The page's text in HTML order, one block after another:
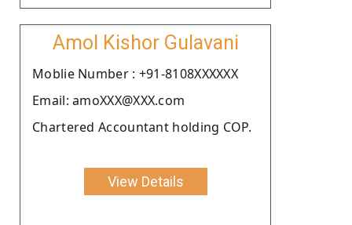
Amol Kishor Gulavani
Moblie Number : +91-8108XXXXXX
Email: amoXXX@XXX.com
Chartered Accountant holding COP.
View Details